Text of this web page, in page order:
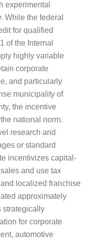
experimental
While the federal
for qualified
of the Internal
highly variable
corporate
and particularly
municipality of
the incentive
national norm.
research and
or standard
incentivizes capital-
and use tax
localized franchise
approximately
strategically
for corporate
automotive